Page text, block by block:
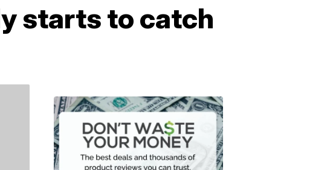
starts to catch